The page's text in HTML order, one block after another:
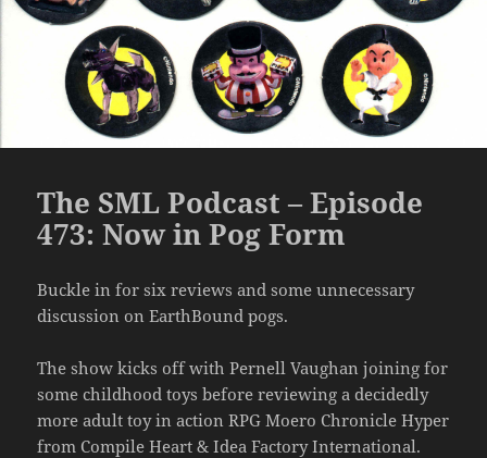
The SML Podcast – Episode
473: Now in Pog Form
Buckle in for six reviews and some unnecessary
discussion on EarthBound pogs.
The show kicks off with Pernell Vaughan joining for
some childhood toys before reviewing a decidedly
more adult toy in action RPG Moero Chronicle Hyper
from Compile Heart & Idea Factory International.